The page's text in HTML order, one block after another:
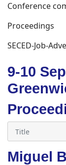
Conference
Proceedings
SECED-Job-
9-10
Miguel